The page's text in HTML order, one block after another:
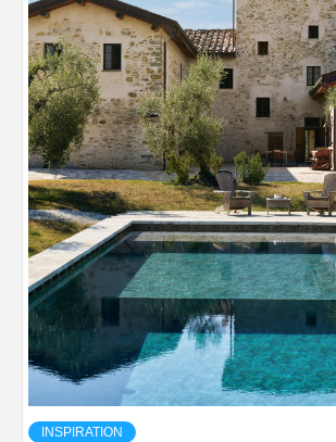
INSPIRATION